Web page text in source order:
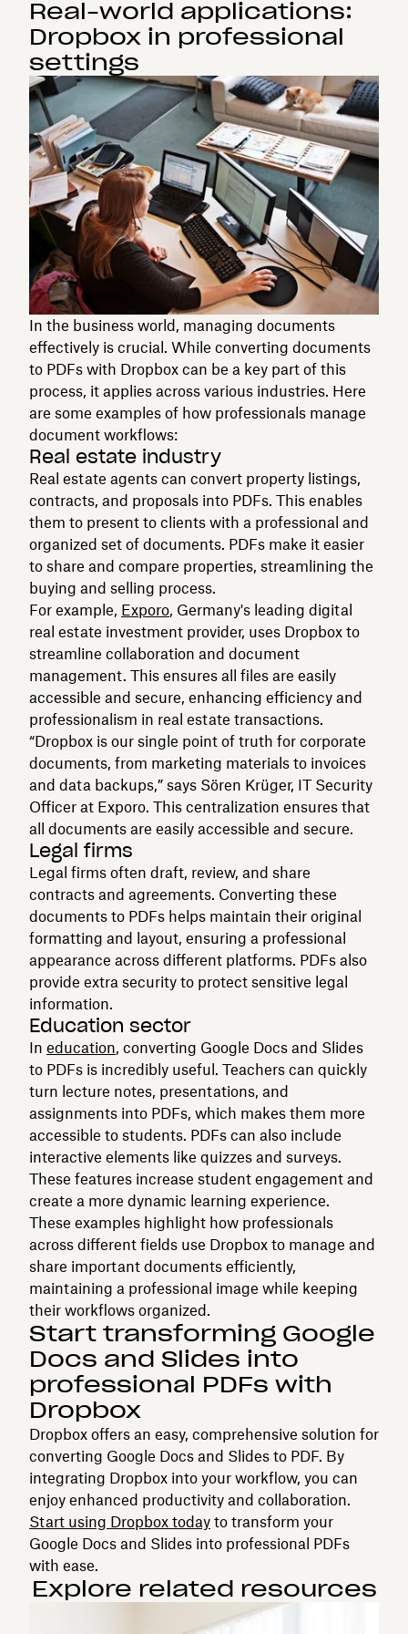
Real-world applications:
Dropbox in professional
settings
In the business world, managing documents
effectively is crucial. While converting documents
to PDFs with Dropbox can be a key part of this
process, it applies across various industries. Here
are some examples of how professionals manage
document workflows:
Real estate industry
Real estate agents can convert property listings,
contracts, and proposals into PDFs. This enables
them to present to clients with a professional and
organized set of documents. PDFs make it easier
to share and compare properties, streamlining the
buying and selling process.
For example, Exporo, Germany's leading digital
real estate investment provider, uses Dropbox to
streamline collaboration and document
management. This ensures all files are easily
accessible and secure, enhancing efficiency and
professionalism in real estate transactions.
“Dropbox is our single point of truth for corporate
documents, from marketing materials to invoices
and data backups,” says Sören Krüger, IT Security
Officer at Exporo. This centralization ensures that
all documents are easily accessible and secure.
Legal firms
Legal firms often draft, review, and share
contracts and agreements. Converting these
documents to PDFs helps maintain their original
formatting and layout, ensuring a professional
appearance across different platforms. PDFs also
provide extra security to protect sensitive legal
information.
Education sector
In education, converting Google Docs and Slides
to PDFs is incredibly useful. Teachers can quickly
turn lecture notes, presentations, and
assignments into PDFs, which makes them more
accessible to students. PDFs can also include
interactive elements like quizzes and surveys.
These features increase student engagement and
create a more dynamic learning experience.
These examples highlight how professionals
across different fields use Dropbox to manage and
share important documents efficiently,
maintaining a professional image while keeping
their workflows organized.
Start transforming Google
Docs and Slides into
professional PDFs with
Dropbox
Dropbox offers an easy, comprehensive solution for
converting Google Docs and Slides to PDF. By
integrating Dropbox into your workflow, you can
enjoy enhanced productivity and collaboration.
Start using Dropbox today to transform your
Google Docs and Slides into professional PDFs
with ease.
Explore related resources